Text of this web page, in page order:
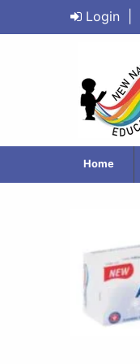
Login
Home